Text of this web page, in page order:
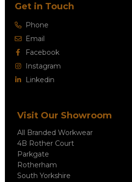
Get in Touch
Phone
Email
Facebook
Instagram
Linkedin
Visit Our Showroom
All Branded Workwear
4B Rother Court
Parkgate
Rotherham
South Yorkshire